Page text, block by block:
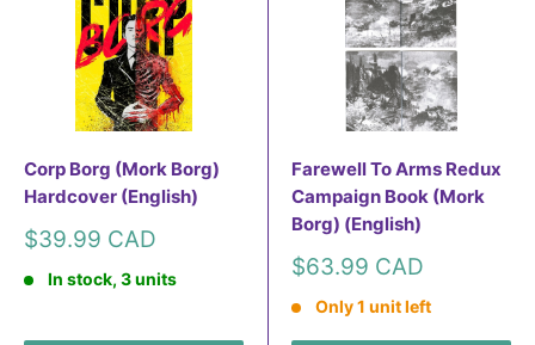
Corp Borg (Mork Borg)
Hardcover (English)
Sale
$39.99 CAD
In stock, 3 units
Farewell To Arms Redux
Campaign Book (Mork
Borg) (English)
Sale
$63.99 CAD
Only 1 unit left